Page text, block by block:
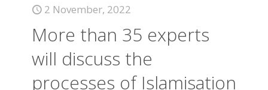
2 November, 2022
More than 35 experts
will discuss the
processes of Islamisation